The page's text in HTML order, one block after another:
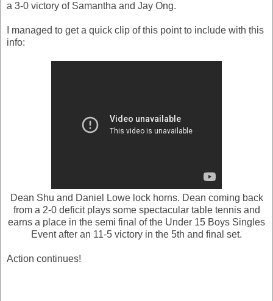
a 3-0 victory of Samantha and Jay Ong.
I managed to get a quick clip of this point to include with this
info:
Dean Shu and Daniel Lowe lock horns. Dean coming back
from a 2-0 deficit plays some spectacular table tennis and
earns a place in the semi final of the Under 15 Boys Singles
Event after an 11-5 victory in the 5th and final set.
Action continues!